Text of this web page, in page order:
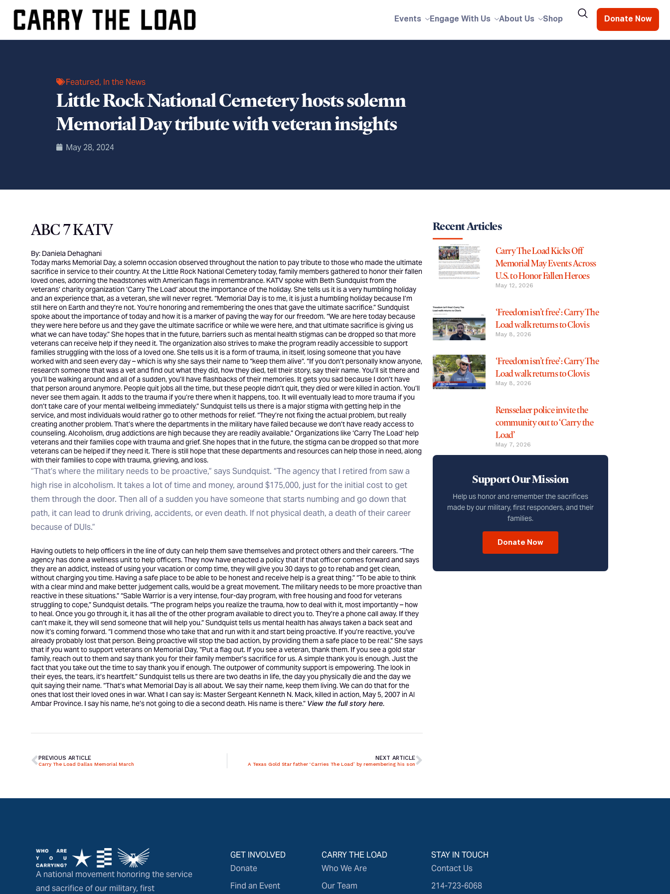
Events Engage With Us About Us Shop Donate Now
Featured, In the News
Little Rock National Cemetery hosts solemn
Memorial Day tribute with veteran insights
May 28, 2024
ABC 7 KATV
By: Daniela Dehaghani
Today marks Memorial Day, a solemn occasion observed throughout the nation to pay tribute to those who made the ultimate
sacrifice in service to their country. At the Little Rock National Cemetery today, family members gathered to honor their fallen
loved ones, adorning the headstones with American flags in remembrance. KATV spoke with Beth Sundquist from the
veterans’ charity organization ‘Carry The Load‘ about the importance of the holiday. She tells us it is a very humbling holiday
and an experience that, as a veteran, she will never regret. “Memorial Day is to me, it is just a humbling holiday because I’m
still here on Earth and they’re not. You’re honoring and remembering the ones that gave the ultimate sacrifice.” Sundquist
spoke about the importance of today and how it is a marker of paving the way for our freedom. “We are here today because
they were here before us and they gave the ultimate sacrifice or while we were here, and that ultimate sacrifice is giving us
what we can have today.” She hopes that in the future, barriers such as mental health stigmas can be dropped so that more
veterans can receive help if they need it. The organization also strives to make the program readily accessible to support
families struggling with the loss of a loved one. She tells us it is a form of trauma, in itself, losing someone that you have
worked with and seen every day – which is why she says their name to “keep them alive”. “If you don’t personally know anyone,
research someone that was a vet and find out what they did, how they died, tell their story, say their name. You’ll sit there and
you’ll be walking around and all of a sudden, you’ll have flashbacks of their memories. It gets you sad because I don’t have
that person around anymore. People quit jobs all the time, but these people didn’t quit, they died or were killed in action. You’ll
never see them again. It adds to the trauma if you’re there when it happens, too. It will eventually lead to more trauma if you
don’t take care of your mental wellbeing immediately.” Sundquist tells us there is a major stigma with getting help in the
service, and most individuals would rather go to other methods for relief. “They’re not fixing the actual problem, but really
creating another problem. That’s where the departments in the military have failed because we don’t have ready access to
counseling. Alcoholism, drug addictions are high because they are readily available.” Organizations like ‘Carry The Load‘ help
veterans and their families cope with trauma and grief. She hopes that in the future, the stigma can be dropped so that more
veterans can be helped if they need it. There is still hope that these departments and resources can help those in need, along
with their families to cope with trauma, grieving, and loss.
“That’s where the military needs to be proactive,” says Sundquist. “The agency that I retired from saw a
high rise in alcoholism. It takes a lot of time and money, around $175,000, just for the initial cost to get
them through the door. Then all of a sudden you have someone that starts numbing and go down that
path, it can lead to drunk driving, accidents, or even death. If not physical death, a death of their career
because of DUIs.”
Having outlets to help officers in the line of duty can help them save themselves and protect others and their careers. “The
agency has done a wellness unit to help officers. They now have enacted a policy that if that officer comes forward and says
they are an addict, instead of using your vacation or comp time, they will give you 30 days to go to rehab and get clean,
without charging you time. Having a safe place to be able to be honest and receive help is a great thing.” “To be able to think
with a clear mind and make better judgement calls, would be a great movement. The military needs to be more proactive than
reactive in these situations.” “Sable Warrior is a very intense, four-day program, with free housing and food for veterans
struggling to cope,” Sundquist details. “The program helps you realize the trauma, how to deal with it, most importantly – how
to heal. Once you go through it, it has all the of the other program available to direct you to. They’re a phone call away. If they
can’t make it, they will send someone that will help you.” Sundquist tells us mental health has always taken a back seat and
now it’s coming forward. “I commend those who take that and run with it and start being proactive. If you’re reactive, you’ve
already probably lost that person. Being proactive will stop the bad action, by providing them a safe place to be real.” She says
that if you want to support veterans on Memorial Day, “Put a flag out. If you see a veteran, thank them. If you see a gold star
family, reach out to them and say thank you for their family member’s sacrifice for us. A simple thank you is enough. Just the
fact that you take out the time to say thank you if enough. The outpower of community support is empowering. The look in
their eyes, the tears, it’s heartfelt.” Sundquist tells us there are two deaths in life, the day you physically die and the day we
quit saying their name. “That’s what Memorial Day is all about. We say their name, keep them living. We can do that for the
ones that lost their loved ones in war. What I can say is: Master Sergeant Kenneth N. Mack, killed in action, May 5, 2007 in Al
Ambar Province. I say his name, he’s not going to die a second death. His name is there.” View the full story here.
PREVIOUS ARTICLE
Carry The Load Dallas Memorial March
NEXT ARTICLE
A Texas Gold Star father ‘Carries The Load’ by remembering his son
Recent Articles
Carry The Load Kicks Off
Memorial May Events Across
U.S. to Honor Fallen Heroes
May 12, 2026
‘Freedom isn’t free’: Carry The
Load walk returns to Clovis
May 8, 2026
‘Freedom isn’t free’: Carry The
Load walk returns to Clovis
May 8, 2026
Rensselaer police invite the
community out to ‘Carry the
Load’
May 7, 2026
Support Our Mission
Help us honor and remember the sacrifices
made by our military, first responders, and their
families.
Donate Now
A national movement honoring the service
and sacrifice of our military, first
GET INVOLVED
Donate
Find an Event
CARRY THE LOAD
Who We Are
Our Team
STAY IN TOUCH
Contact Us
214-723-6068